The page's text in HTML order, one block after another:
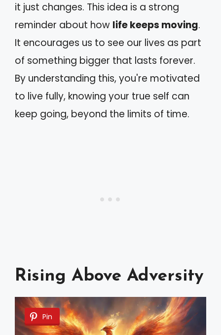
it just changes. This idea is a strong
reminder about how life keeps moving.
It encourages us to see our lives as part
of something bigger that lasts forever.
By understanding this, you're motivated
to live fully, knowing your true self can
keep going, beyond the limits of time.
Rising Above Adversity
Pin